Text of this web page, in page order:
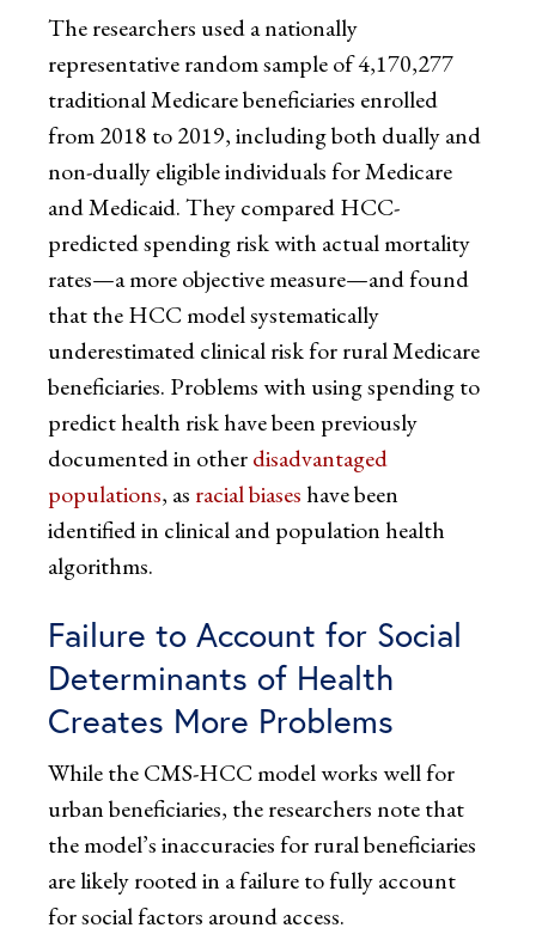
The researchers used a nationally
representative random sample of 4,170,277
traditional Medicare beneficiaries enrolled
from 2018 to 2019, including both dually and
non-dually eligible individuals for Medicare
and Medicaid. They compared HCC-
predicted spending risk with actual mortality
rates—a more objective measure—and found
that the HCC model systematically
underestimated clinical risk for rural Medicare
beneficiaries. Problems with using spending to
predict health risk have been previously
documented in otherdisadvantaged
populations, as racial biaseshave been
identified in clinical and population health
algorithms.
Failure to Account for Social
Determinants of Health
Creates More Problems
While the CMS-HCC model works well for
urban beneficiaries, the researchers note that
the model’s inaccuracies for rural beneficiaries
are likely rooted in a failure to fully account
for social factors around access.